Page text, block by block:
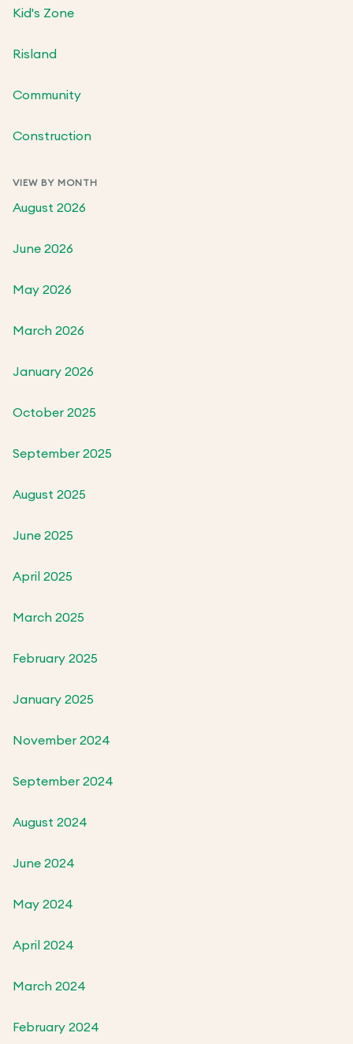
Kid's Zone
Risland
Community
Construction
VIEW BY MONTH
August 2026
June 2026
May 2026
March 2026
January 2026
October 2025
September 2025
August 2025
June 2025
April 2025
March 2025
February 2025
January 2025
November 2024
September 2024
August 2024
June 2024
May 2024
April 2024
March 2024
February 2024